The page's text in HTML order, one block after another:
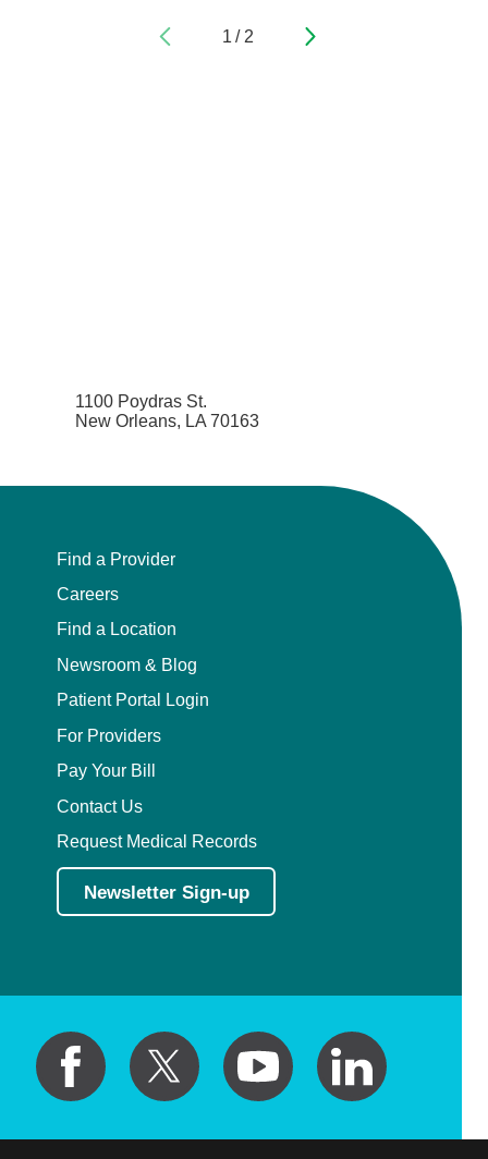
Pediatric Infectious Diseases
Pediatric Neurosurgery
Pediatric Orthopedic Surgery
Pediatric Physical Medicine and
Rehabilitation
Pediatric Pulmonology
Pediatric Radiology
Pediatric Rheumatology
Pediatric Urology
Pediatrics
Physical Medicine & Rehabilitation - Spinal
1 / 2
1100 Poydras St.
New Orleans, LA 70163
Find a Provider
Careers
Find a Location
Newsroom & Blog
Patient Portal Login
For Providers
Pay Your Bill
Contact Us
Request Medical Records
Newsletter Sign-up